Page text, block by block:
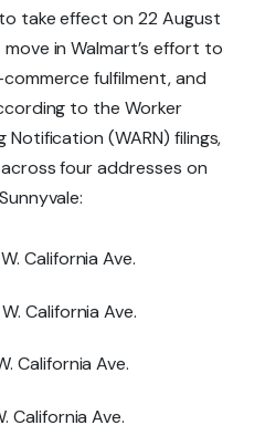
take effect on 22 August
in Walmart’s effort to
fulfilment, and
to theWorker
Notification (WARN) filings,
four addresses on
California Ave.
California Ave.
California Ave.
California Ave.